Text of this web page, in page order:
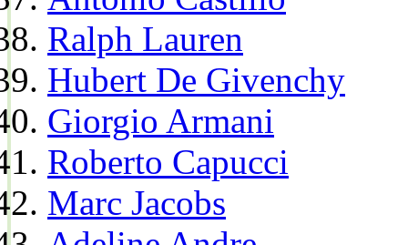
Ralph Lauren
Hubert De Givenchy
Giorgio Armani
Roberto Capucci
Marc Jacobs